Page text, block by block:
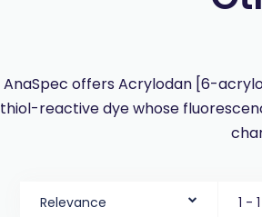
AnaSpec offers Acrylodan [6-
thiol-reactive dye whose
Relevance 1 -